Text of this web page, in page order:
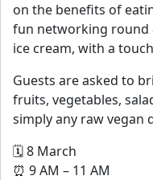
on the benefits of
fun networking round
ice cream, with a
Guests are asked to
fruits, vegetables,
simply any raw vegan
🗓 8 March
⏰ 9 AM – 11 AM